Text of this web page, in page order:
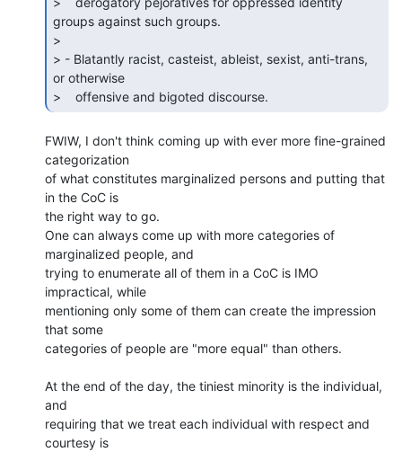
groups against such groups.
>
> - Blatantly racist, casteist, ableist, sexist, anti-trans,
or otherwise
>    offensive and bigoted discourse.
FWIW, I don't think coming up with ever more fine-grained
categorization
of what constitutes marginalized persons and putting that
in the CoC is
the right way to go.
One can always come up with more categories of
marginalized people, and
trying to enumerate all of them in a CoC is IMO
impractical, while
mentioning only some of them can create the impression
that some
categories of people are "more equal" than others.
At the end of the day, the tiniest minority is the individual,
and
requiring that we treat each individual with respect and
courtesy is